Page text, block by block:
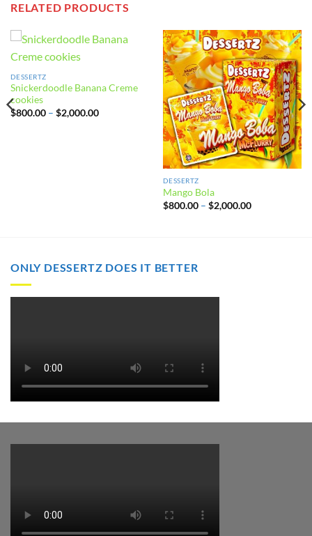
RELATED PRODUCTS
DESSERTZ
Snickerdoodle Banana Creme
cookies
$800.00 – $2,000.00Price
DESSERTZ
Mango Bola
$800.00 – $2,000.00Price
ONLY DESSERTZ DOES IT BETTER